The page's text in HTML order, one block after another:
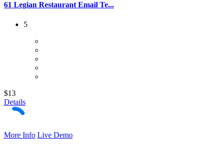
61 Legian Restaurant Email Te...
5
$13
Details
More Info Live Demo